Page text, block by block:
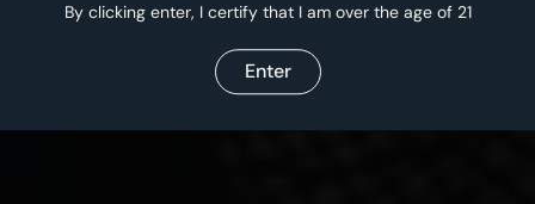
By clicking enter, I certify that I am over the age of 21
Enter